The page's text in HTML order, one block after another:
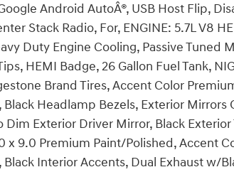
Android AutoÂ®, USB Host Flip,
Stack Radio, For, ENGINE: 5.7L V8
Duty Engine Cooling, Passive Tuned
HEMI Badge, 26 Gallon Fuel Tank,
Brand Tires, Accent Color
Headlamp Bezels, Exterior Mirrors
Exterior Driver Mirror, Black
x 9.0 Premium Paint/Polished, Accent
Black Interior Accents, Dual Exhaust w/